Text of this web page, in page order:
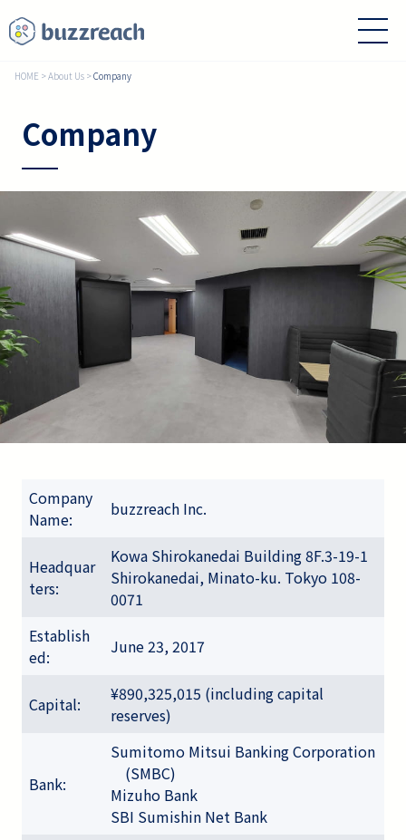
HOME >About Us >Company
Company
Company
Name:
buzzreach Inc.
Headquar
ters:
Kowa Shirokanedai Building 8F.3-19-1
Shirokanedai, Minato-ku. Tokyo 108-
0071
Establish
ed:
June 23, 2017
Capital:
¥890,325,015 (including capital
reserves)
Bank:
Sumitomo Mitsui Banking Corporation
(SMBC)
Mizuho Bank
SBI Sumishin Net Bank